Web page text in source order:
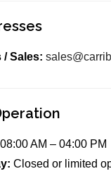
/ Sales:
08:00 AM – 04:00 PM
Closed or limited